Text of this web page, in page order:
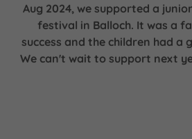
Aug 2024, we supported a
festival in Balloch. It was a
success and the children had a
We can't wait to support next